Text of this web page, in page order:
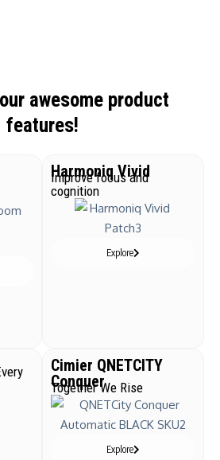
awesome product
features!
Harmoniq Vivid
Improve focus and
cognition
Explore
Cimier QNETCITY
Conquer
Together We Rise
Explore